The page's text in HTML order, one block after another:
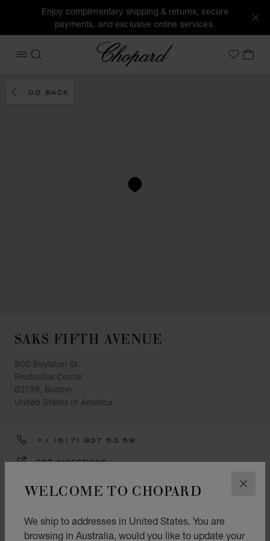
WELCOME TO CHOPARD
We ship to addresses in United States. You are
browsing in Australia, would you like to update your
Enjoy complimentary shipping & returns, secure
payments, and exclusive online services.
OPEN MENU
SEARCH
Chopard
MyMY
GO BACK
SAKS FIFTH AVENUE
800 Boylston St.
Prudential Center
02199, Boston
United States of America
+1 (617) 937 53 59
GET DIRECTIONS
CATEGORIES
Jewellery